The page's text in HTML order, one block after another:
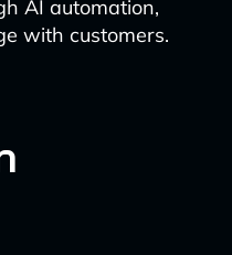
AI automation,
with customers.